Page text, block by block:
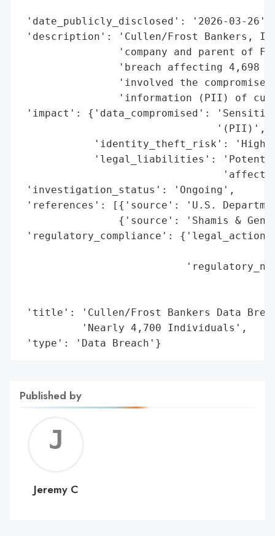
'date_publicly_disclosed': '2026-03-26',
'description': 'Cullen/Frost Bankers,
'company and parent of
'breach affecting 4,698
'involved the compromise
'information (PII) of
'impact': {'data_compromised':
                                '(PII)',
'identity_theft_risk':
'legal_liabilities':
'investigation_status': 'Ongoing',
'references': [{'source': 'U.S.
{'source': 'Shamis &
'regulatory_compliance':
'title': 'Cullen/Frost Bankers Data
          'Nearly 4,700 Individuals',
'type': 'Data Breach'}
Published by
C
Jeremy C